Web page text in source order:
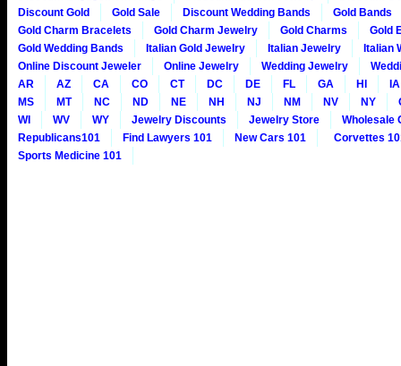
Discount Gold
Gold Sale Discount Wedding Bands
Gold Bands
Gold Charm Bracelets
Gold Charm Jewelry Gold Charms
Gold
Gold Wedding Bands
Italian Gold Jewelry Italian Jewelry
Italian
Online Discount Jeweler
Online Jewelry Wedding Jewelry
AR
AZ CA CO CT DC DE FL GA HI
IA
MS
MT NC ND NE NH NJ NM NV NY
WI
WV WY Jewelry Discounts Jewelry Store
Wholesale
Republicans101
Find Lawyers 101 New Cars 101
Corvettes
Sports Medicine 101